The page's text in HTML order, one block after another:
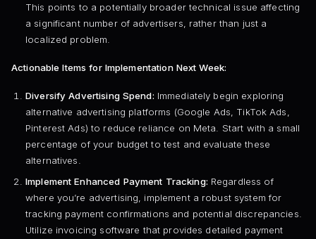
This points to a potentially broader technical issue affecting
a significant number of advertisers, rather than just a
localized problem.
Actionable Items for Implementation Next Week:
Diversify Advertising Spend: Immediately begin exploring
alternative advertising platforms (Google Ads, TikTok Ads,
Pinterest Ads) to reduce reliance on Meta. Start with a small
percentage of your budget to test and evaluate these
alternatives.
Implement Enhanced Payment Tracking: Regardless of
where you’re advertising, implement a robust system for
tracking payment confirmations and potential discrepancies.
Utilize invoicing software that provides detailed payment